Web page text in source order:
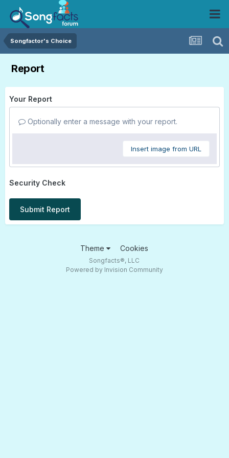
Songfactor's Choice
Report
Your Report
Optionally enter a message with your report.
Insert image from URL
Security Check
Submit Report
Theme Cookies
Songfacts®, LLC
Powered by Invision Community